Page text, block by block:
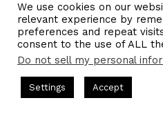
We use cookies on our
relevant experience by
preferences and repeat
consent to the use of ALL
Do not sell my personal
Settings Accept
Podcasts Hosted by Gresham
Are a Media Company꞉